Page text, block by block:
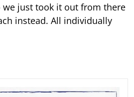
we just took it out from there
instead. All individually